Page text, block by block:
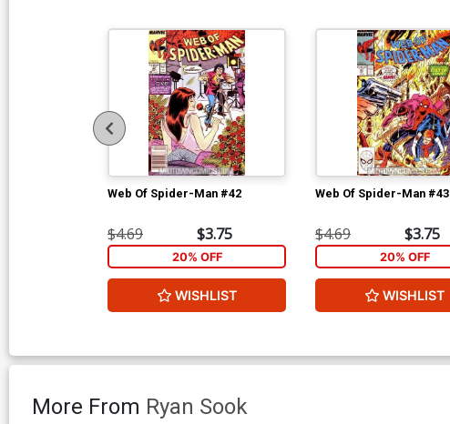
Web Of Spider-Man #42
$4.69 $3.75
20% OFF
WISHLIST
Web Of Spider-Man #43
$4.69 $3.75
20% OFF
WISHLIST
More From Ryan Sook